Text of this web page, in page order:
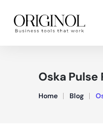
Oska Pulse
Home Blog